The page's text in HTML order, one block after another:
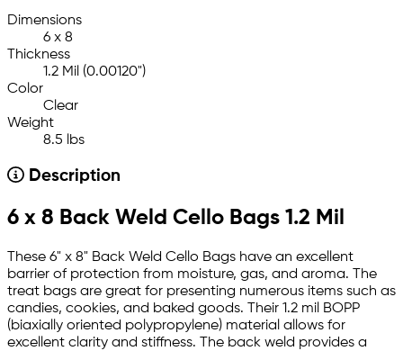
Dimensions
6 x 8
Thickness
1.2 Mil (0.00120")
Color
Clear
Weight
8.5 lbs
Description
6 x 8 Back Weld Cello Bags 1.2 Mil
These 6" x 8" Back Weld Cello Bags have an excellent
barrier of protection from moisture, gas, and aroma. The
treat bags are great for presenting numerous items such as
candies, cookies, and baked goods. Their 1.2 mil BOPP
(biaxially oriented polypropylene) material allows for
excellent clarity and stiffness. The back weld provides a